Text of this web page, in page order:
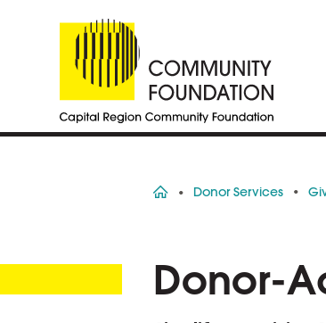
HomeDonor Services
Donor-